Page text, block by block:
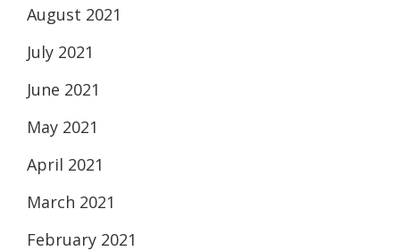
August 2021
July 2021
June 2021
May 2021
April 2021
March 2021
February 2021